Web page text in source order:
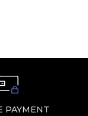
PAYMENT